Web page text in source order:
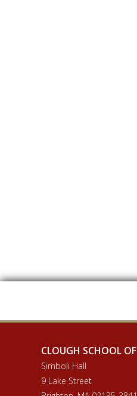
CLOUGH SCHOOL
Simboli Hall
9 Lake Street